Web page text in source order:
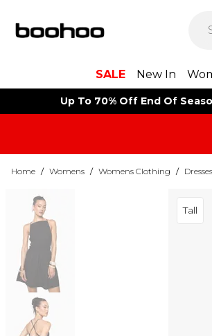
SALE New In
Up To 70% Off End Of
Home / Womens / Womens Clothing / Dresses
Tall